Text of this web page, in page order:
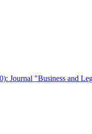
Journal "Business and